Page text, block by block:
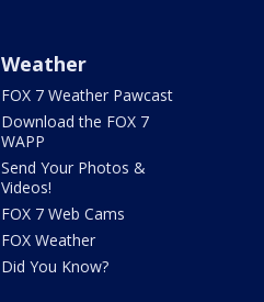
Weather
FOX 7 Weather Pawcast
Download the FOX 7
WAPP
Send Your Photos &
Videos!
FOX 7 Web Cams
FOX Weather
Did You Know?